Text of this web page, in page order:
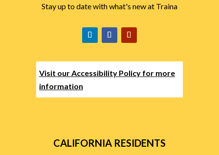
Stay up to date with what's new at Traina
Visit our Accessibility Policy for more
information
CALIFORNIA RESIDENTS